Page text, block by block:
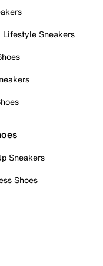
Lifestyle Sneakers
Sneakers
Shoes